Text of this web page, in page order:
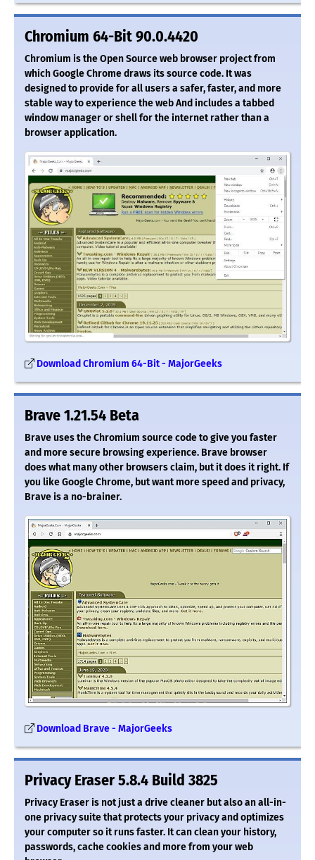
Chromium 64-Bit 90.0.4420
Chromium is the Open Source web browser project from
which Google Chrome draws its source code. It was
designed to provide for all users a safer, faster, and more
stable way to experience the web And includes a tabbed
window manager or shell for the internet rather than a
browser application.
Download Chromium 64-Bit - MajorGeeks
Brave 1.21.54 Beta
Brave uses the Chromium source code to give you faster
and more secure browsing experience. Brave browser
does what many other browsers claim, but it does it right. If
you like Google Chrome, but want more speed and privacy,
Brave is a no-brainer.
Download Brave - MajorGeeks
Privacy Eraser 5.8.4 Build 3825
Privacy Eraser is not just a drive cleaner but also an all-in-
one privacy suite that protects your privacy and optimizes
your computer so it runs faster. It can clean your history,
passwords, cache cookies and more from your web